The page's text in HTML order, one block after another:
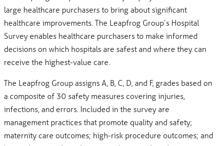
large healthcare purchasers to bring about significant
healthcare improvements. The Leapfrog Group’s Hospital
Survey enables healthcare purchasers to make informed
decisions on which hospitals are safest and where they can
receive the highest-value care.
The Leapfrog Group assigns A, B, C, D, and F, grades based on
a composite of 30 safety measures covering injuries,
infections, and errors. Included in the survey are
management practices that promote quality and safety;
maternity care outcomes; high-risk procedure outcomes; and